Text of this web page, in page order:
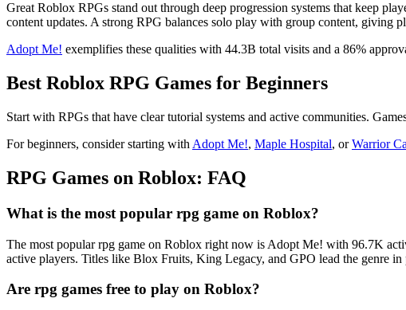
Great Roblox RPGs stand out through deep progression systems that keep
content updates. A strong RPG balances solo play with group content, giving
Adopt Me! exemplifies these qualities with 44.3B total visits and a 86%
Best Roblox RPG Games for Beginners
Start with RPGs that have clear tutorial systems and active communities.
For beginners, consider starting with Adopt Me!, Maple Hospital, orWarrior
RPG Games on Roblox: FAQ
What is the most popular rpg game on Roblox?
The most popular rpg game on Roblox right now is Adopt Me! with 96.7K
active players. Titles like Blox Fruits, King Legacy, and GPO lead the genre in
Are rpg games free to play on Roblox?